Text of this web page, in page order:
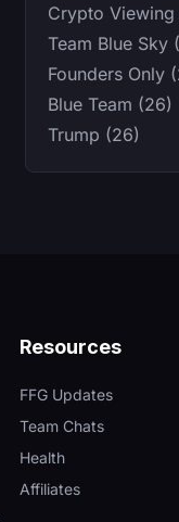
Crypto Viewing
Team Blue Sky
Founders Only
Blue Team (26)
Trump (26)
Resources
FFG Updates
Team Chats
Health
Affiliates